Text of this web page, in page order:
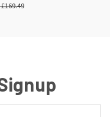
£169.49